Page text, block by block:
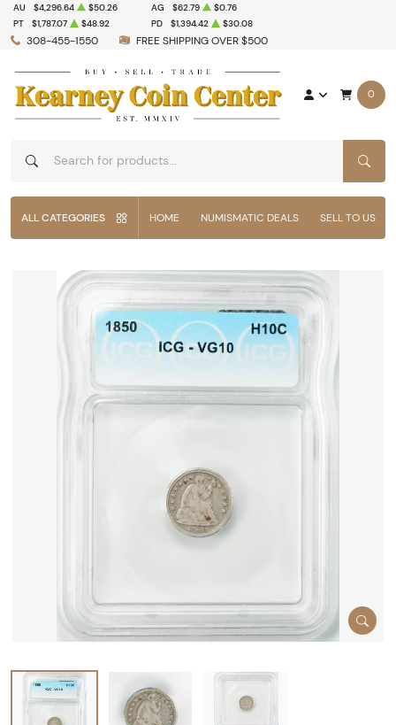
308-455-1550 FREE SHIPPING OVER $500
AU $4,296.64 $50.26 AG $62.79
$0.76
PT
$1,787.07 $48.92 PD $1,394.42 $30.08
0
ALL CATEGORIES HOME NUMISMATIC DEALS SELL TO US